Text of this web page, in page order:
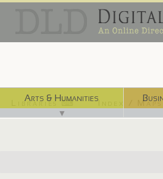
Arts & Humanities
▼
Libraries ⌨ Index /